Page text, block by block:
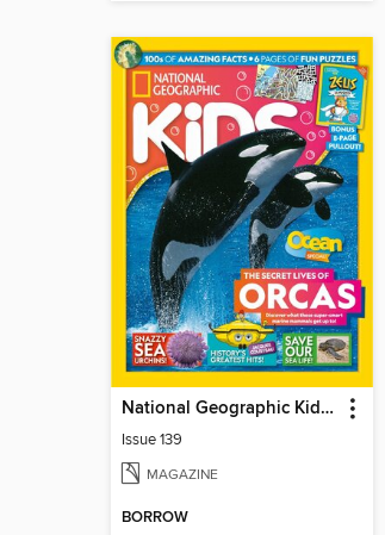
National Geographic Kids (AU/NZ)
Issue 139
MAGAZINE
BORROW